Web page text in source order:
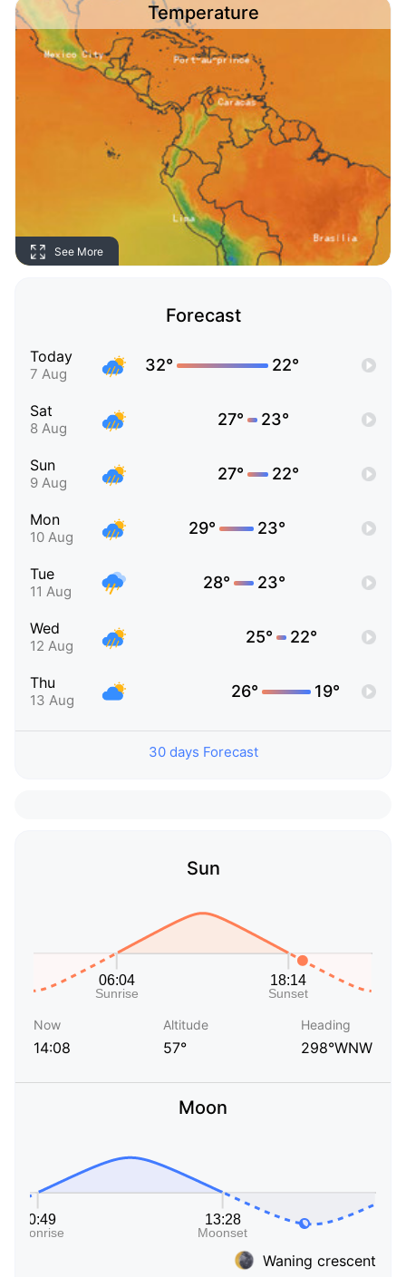
Temperature
See More
Forecast
Today
7 Aug 32° 22°
Sat
8 Aug 27° 23°
Sun
9 Aug 27° 22°
Mon
10 Aug 29° 23°
Tue
11 Aug 28° 23°
Wed
12 Aug 25° 22°
Thu
13 Aug 26° 19°
30 days Forecast
Sun
Now
14:08
Altitude
57°
Heading
298°WNW
Moon
Waning crescent